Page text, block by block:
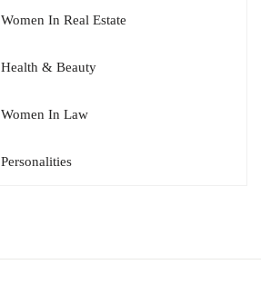
Women In Real Estate
Health & Beauty
Women In Law
Personalities